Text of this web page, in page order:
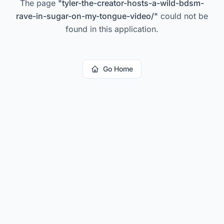
The page "tyler-the-creator-hosts-a-wild-bdsm-
rave-in-sugar-on-my-tongue-video/" could not be
found in this application.
Go Home